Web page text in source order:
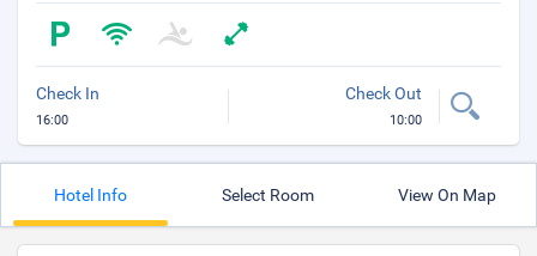
Check In
16:00
Check Out
10:00
Hotel Info Select Room View On Map